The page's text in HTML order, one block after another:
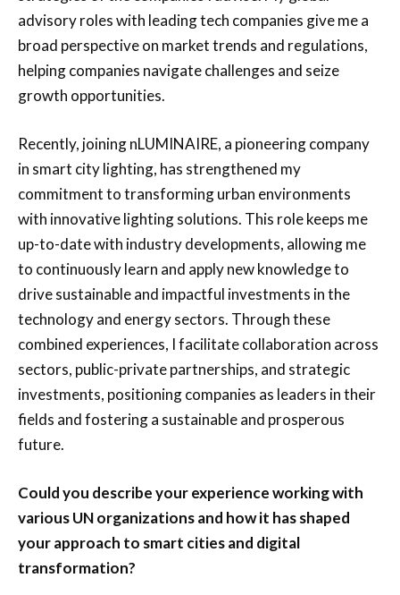
advisory roles with leading tech companies give me a
broad perspective on market trends and regulations,
helping companies navigate challenges and seize
growth opportunities.
Recently, joining nLUMINAIRE, a pioneering company
in smart city lighting, has strengthened my
commitment to transforming urban environments
with innovative lighting solutions. This role keeps me
up-to-date with industry developments, allowing me
to continuously learn and apply new knowledge to
drive sustainable and impactful investments in the
technology and energy sectors. Through these
combined experiences, I facilitate collaboration across
sectors, public-private partnerships, and strategic
investments, positioning companies as leaders in their
fields and fostering a sustainable and prosperous
future.
Could you describe your experience working with
various UN organizations and how it has shaped
your approach to smart cities and digital
transformation?